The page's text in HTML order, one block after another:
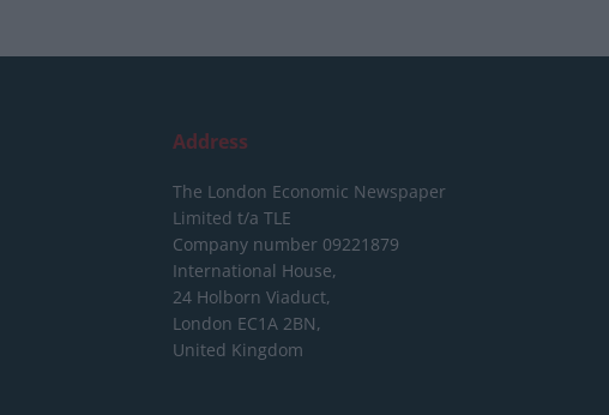
Address
The London Economic Newspaper
Limited t/a TLE
Company number 09221879
International House,
24 Holborn Viaduct,
London EC1A 2BN,
United Kingdom